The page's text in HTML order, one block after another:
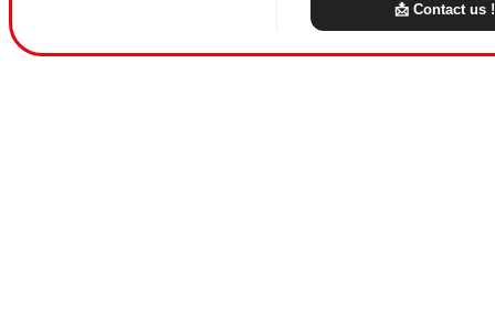
📩 Contact us !